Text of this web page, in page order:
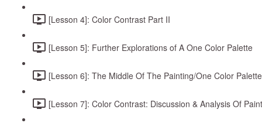
[Lesson 4]: Color Contrast Part II
[Lesson 5]: Further Explorations of A One Color Palette
[Lesson 6]: The Middle Of The Painting/One Color Palette
[Lesson 7]: Color Contrast: Discussion & Analysis Of